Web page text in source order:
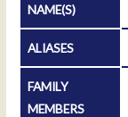
NAME(S)
ALIASES
FAMILY
MEMBERS